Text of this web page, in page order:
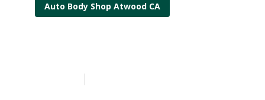
Auto Body Shop Atwood CA